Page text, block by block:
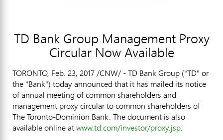
TD Bank Group Management Proxy
Circular Now Available
TORONTO, Feb. 23, 2017/CNW/ - TD Bank Group ("TD" or
the "Bank") today announced that it has mailed its notice
of annual meeting of common shareholders and
management proxy circular to common shareholders of
The Toronto-Dominion Bank. The document is also
available online atwww.td.com/investor/proxy.jsp.